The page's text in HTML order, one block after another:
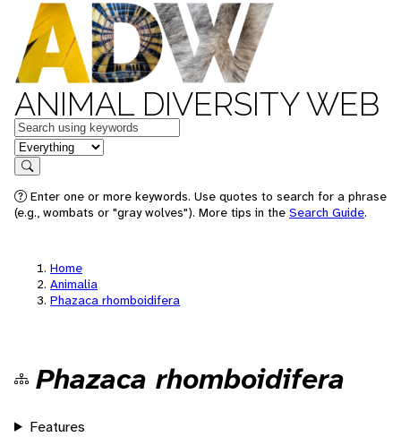
ANIMAL DIVERSITY WEB
Keywords
in feature
Search
Enter one or more keywords. Use quotes to search for a phrase
(e.g., wombats or "gray wolves"). More tips in the Search Guide.
Home
Animalia
Phazaca rhomboidifera
Phazaca rhomboidifera
Features